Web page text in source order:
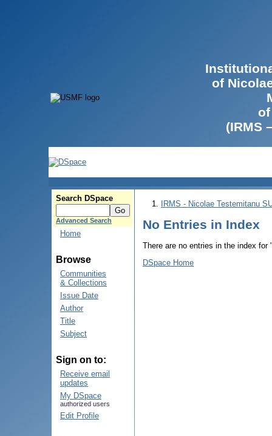
of
(IRMS
Search DSpace
Advanced Search
Home
Browse
Communities
& Collections
Issue Date
Author
Title
Subject
Sign on to:
Receive email
updates
My DSpace
authorized users
Edit Profile
IRMS - Nicolae Testemitanu
No Entries in Index
There are no entries in the index for
DSpace Home